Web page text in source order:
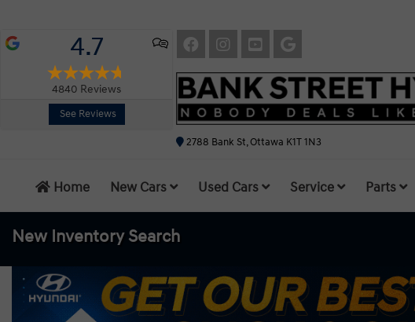
4.7
4840 Reviews
See Reviews
2788 Bank St, Ottawa K1T 1N3
Home New Cars Used Cars Service Parts
New Inventory Search